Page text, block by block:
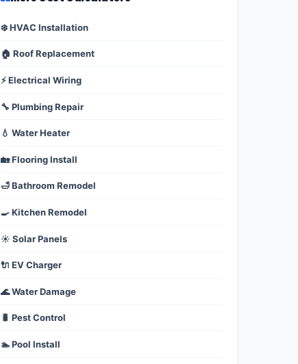
❄️ HVAC Installation
🏠 Roof Replacement
⚡ Electrical Wiring
🔧 Plumbing Repair
💧 Water Heater
🏡 Flooring Install
🛁 Bathroom Remodel
🍳 Kitchen Remodel
☀️ Solar Panels
🔌 EV Charger
🌊 Water Damage
🐛 Pest Control
🏊 Pool Install